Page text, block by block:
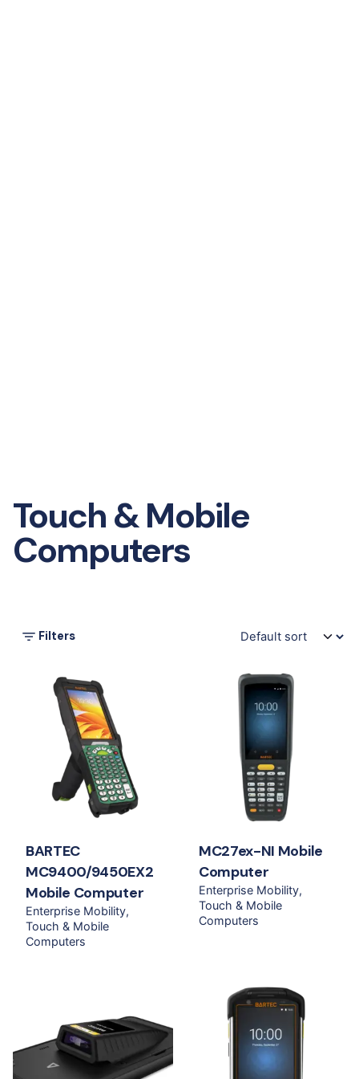
Touch & Mobile
Computers
Filters
BARTEC
MC9400/9450EX2
Mobile Computer
Enterprise Mobility
Touch & Mobile
Computers
MC27ex-NI Mobile
Computer
Enterprise Mobility
Touch & Mobile
Computers